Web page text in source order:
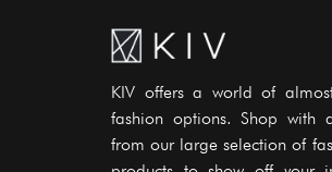
KIV offers a world of
fashion options. Shop with
from our large selection of